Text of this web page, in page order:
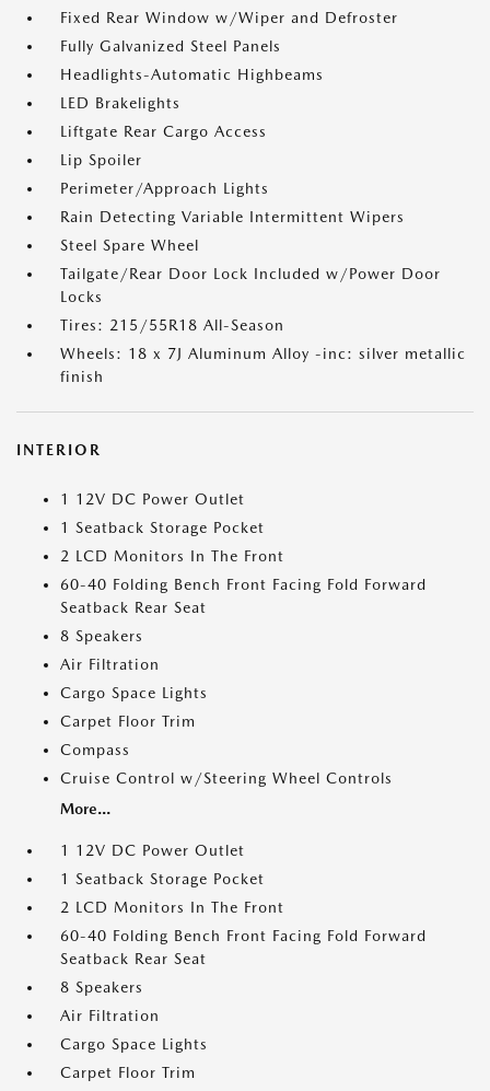
Fixed Rear Window w/Wiper and Defroster
Fully Galvanized Steel Panels
Headlights-Automatic Highbeams
LED Brakelights
Liftgate Rear Cargo Access
Lip Spoiler
Perimeter/Approach Lights
Rain Detecting Variable Intermittent Wipers
Steel Spare Wheel
Tailgate/Rear Door Lock Included w/Power Door
Locks
Tires: 215/55R18 All-Season
Wheels: 18 x 7J Aluminum Alloy -inc: silver metallic
finish
INTERIOR
1 12V DC Power Outlet
1 Seatback Storage Pocket
2 LCD Monitors In The Front
60-40 Folding Bench Front Facing Fold Forward
Seatback Rear Seat
8 Speakers
Air Filtration
Cargo Space Lights
Carpet Floor Trim
Compass
Cruise Control w/Steering Wheel Controls
More...
1 12V DC Power Outlet
1 Seatback Storage Pocket
2 LCD Monitors In The Front
60-40 Folding Bench Front Facing Fold Forward
Seatback Rear Seat
8 Speakers
Air Filtration
Cargo Space Lights
Carpet Floor Trim